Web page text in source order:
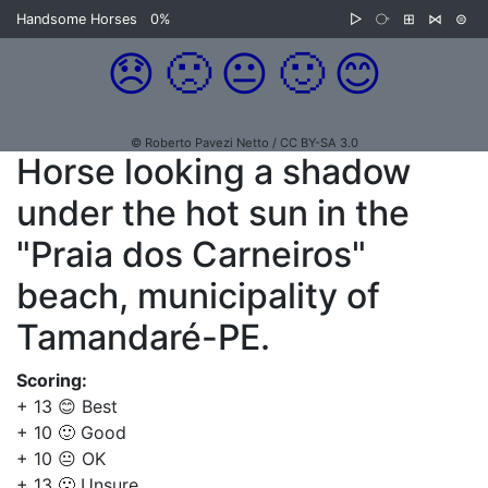
Handsome Horses 0% ▷ ⧂ ⊞ ⋈ ⊜
😞 🙁 😐 🙂 😊
© Roberto Pavezi Netto / CC BY-SA 3.0
Horse looking a shadow
under the hot sun in the
"Praia dos Carneiros"
beach, municipality of
Tamandaré-PE.
Scoring:
+ 13 😊 Best
+ 10 🙂 Good
+ 10 😐 OK